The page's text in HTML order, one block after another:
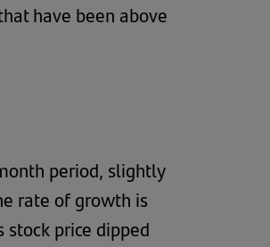
have been above
period, slightly
rate of growth is
price dipped